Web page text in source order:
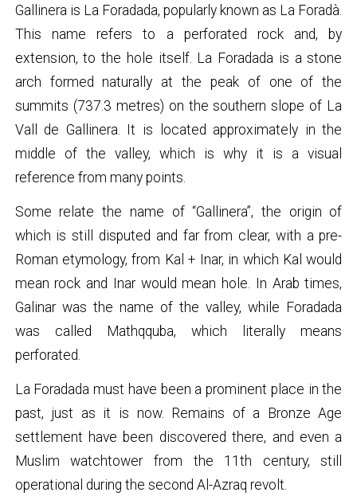
Gallinera is La Foradada, popularly known as La Foradà.
This name refers to a perforated rock and, by
extension, to the hole itself. La Foradada is a stone
arch formed naturally at the peak of one of the
summits (737.3 metres) on the southern slope of La
Vall de Gallinera. It is located approximately in the
middle of the valley, which is why it is a visual
reference from many points.
Some relate the name of “Gallinera”, the origin of
which is still disputed and far from clear, with a pre-
Roman etymology, from Kal + Inar, in which Kal would
mean rock and Inar would mean hole. In Arab times,
Galinar was the name of the valley, while Foradada
was called Mathqquba, which literally means
perforated.
La Foradada must have been a prominent place in the
past, just as it is now. Remains of a Bronze Age
settlement have been discovered there, and even a
Muslim watchtower from the 11th century, still
operational during the second Al-Azraq revolt.